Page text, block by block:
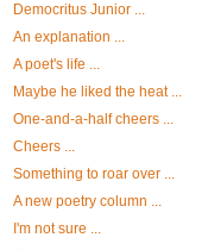
Democritus Junior ...
An explanation ...
A poet's life ...
Maybe he liked the heat ...
One-and-a-half cheers ...
Cheers ...
Something to roar over ...
A new poetry column ...
I'm not sure ...